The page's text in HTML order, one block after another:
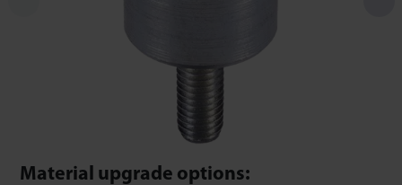
Material upgrade options: